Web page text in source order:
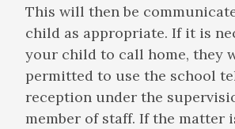
This will then be
child as appropriate. If it is
your child to call home, they
permitted to use the school
reception under the
member of staff. If the matter